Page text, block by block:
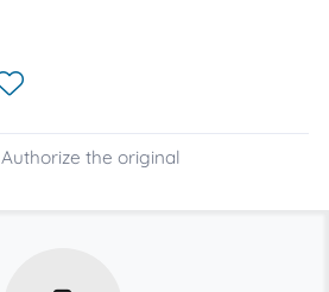
Authorize the original